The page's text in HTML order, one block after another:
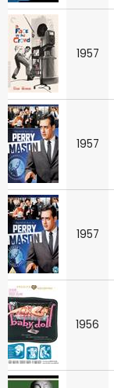
1957
1957
1957
1956